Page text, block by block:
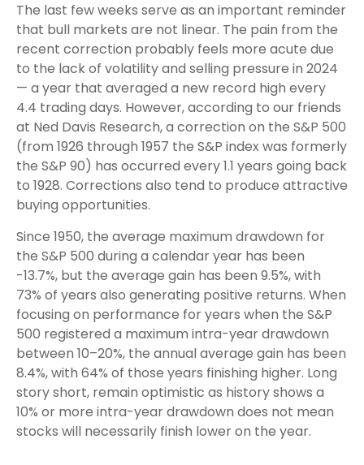
The last few weeks serve as an important reminder
that bull markets are not linear. The pain from the
recent correction probably feels more acute due
to the lack of volatility and selling pressure in 2024
— a year that averaged a new record high every
4.4 trading days. However, according to our friends
at Ned Davis Research, a correction on the S&P 500
(from 1926 through 1957 the S&P index was formerly
the S&P 90) has occurred every 1.1 years going back
to 1928. Corrections also tend to produce attractive
buying opportunities.
Since 1950, the average maximum drawdown for
the S&P 500 during a calendar year has been
-13.7%, but the average gain has been 9.5%, with
73% of years also generating positive returns. When
focusing on performance for years when the S&P
500 registered a maximum intra-year drawdown
between 10–20%, the annual average gain has been
8.4%, with 64% of those years finishing higher. Long
story short, remain optimistic as history shows a
10% or more intra-year drawdown does not mean
stocks will necessarily finish lower on the year.